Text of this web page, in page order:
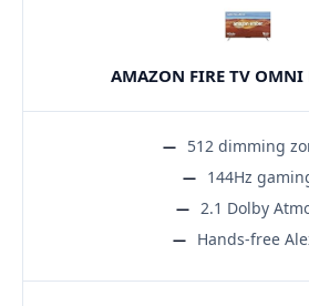
AMAZON FIRE TV
512 dimming
144Hz
2.1 Dolby
Hands-free